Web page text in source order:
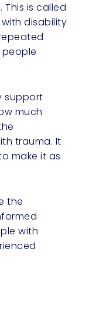
is called
disability
support
much
trauma. It
make it as
the
with